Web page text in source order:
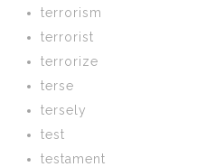
terrorism
terrorist
terrorize
terse
tersely
test
testament